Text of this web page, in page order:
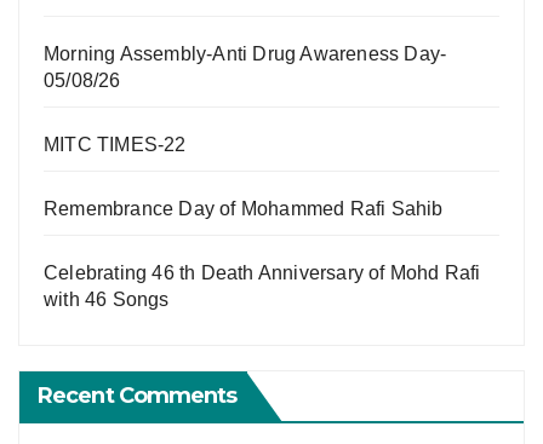
Morning Assembly-Anti Drug Awareness Day-
05/08/26
MITC TIMES-22
Remembrance Day of Mohammed Rafi Sahib
Celebrating 46 th Death Anniversary of Mohd Rafi
with 46 Songs
Recent Comments